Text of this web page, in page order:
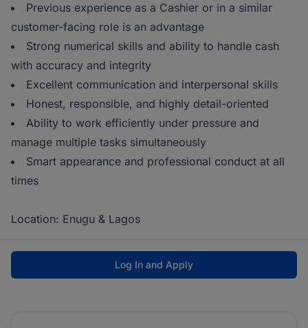
Previous experience as a Cashier or in a similar
customer-facing role is an advantage
Strong numerical skills and ability to handle cash
with accuracy and integrity
Excellent communication and interpersonal skills
Honest, responsible, and highly detail-oriented
Ability to work efficiently under pressure and
manage multiple tasks simultaneously
Smart appearance and professional conduct at all
times
Location: Enugu & Lagos
Log In and Apply